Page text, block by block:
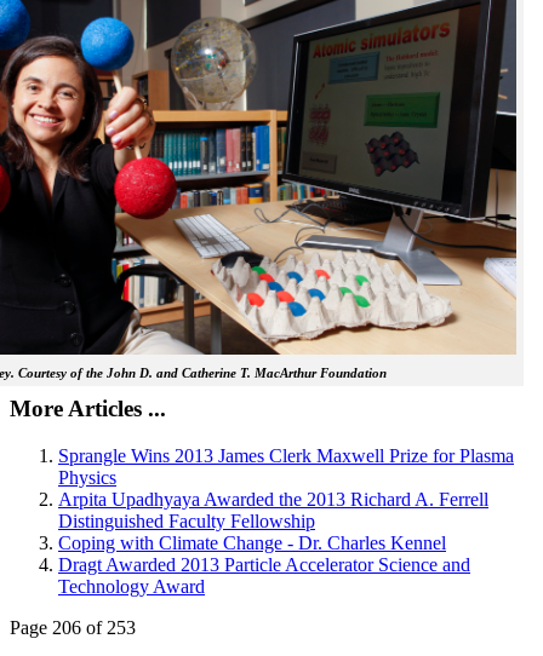
Courtesy of the John D. and Catherine T. MacArthur Foundation
More Articles ...
Sprangle Wins 2013 James Clerk Maxwell Prize for Plasma
Physics
Arpita Upadhyaya Awarded the 2013 Richard A. Ferrell
Distinguished Faculty Fellowship
Coping with Climate Change - Dr. Charles Kennel
Dragt Awarded 2013 Particle Accelerator Science and
Technology Award
Page 206 of 253